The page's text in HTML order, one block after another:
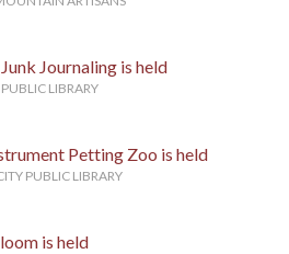
Journaling is held
LIBRARY
Petting Zoo is held
PUBLIC LIBRARY
is held